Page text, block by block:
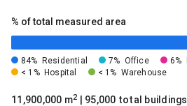
% of total measured area
84% Residential 7% Office 6%
< 1% Hospital < 1% Warehouse
11,900,000 m2 | 95,000 total buildings